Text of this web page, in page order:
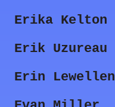
Erika Kelton
Erik Uzureau
Erin Lewellen